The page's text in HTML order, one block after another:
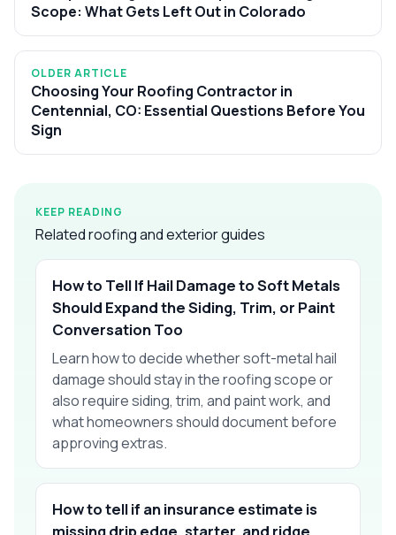
Scope: What Gets Left Out in Colorado
OLDER ARTICLE
Choosing Your Roofing Contractor in
Centennial, CO: Essential Questions Before You
Sign
KEEP READING
Related roofing and exterior guides
How to Tell If Hail Damage to Soft Metals
Should Expand the Siding, Trim, or Paint
Conversation Too
Learn how to decide whether soft-metal hail
damage should stay in the roofing scope or
also require siding, trim, and paint work, and
what homeowners should document before
approving extras.
How to tell if an insurance estimate is